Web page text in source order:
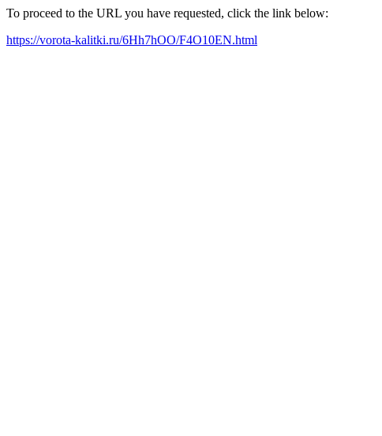
To proceed to the URL you have requested, click the link below:
https://vorota-kalitki.ru/6Hh7hOO/F4O10EN.html